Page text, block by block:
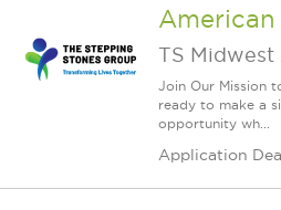
TS
Join Our Mission
ready to make a
opportunity wh...
Application